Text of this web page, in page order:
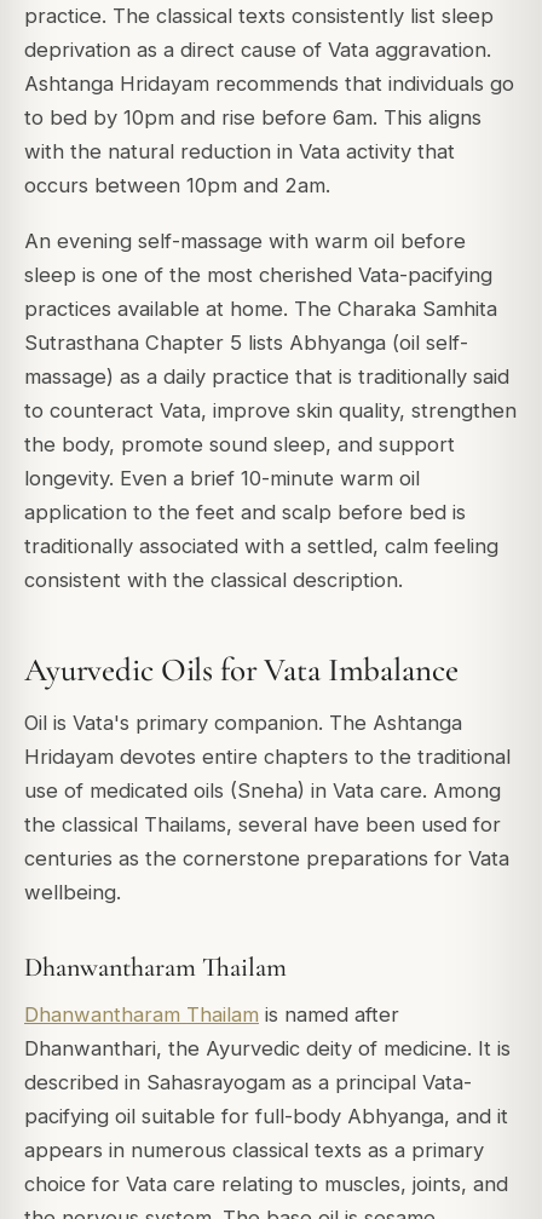
practice. The classical texts consistently list sleep
deprivation as a direct cause of Vata aggravation.
Ashtanga Hridayam recommends that individuals go
to bed by 10pm and rise before 6am. This aligns
with the natural reduction in Vata activity that
occurs between 10pm and 2am.
An evening self-massage with warm oil before
sleep is one of the most cherished Vata-pacifying
practices available at home. The Charaka Samhita
Sutrasthana Chapter 5 lists Abhyanga (oil self-
massage) as a daily practice that is traditionally said
to counteract Vata, improve skin quality, strengthen
the body, promote sound sleep, and support
longevity. Even a brief 10-minute warm oil
application to the feet and scalp before bed is
traditionally associated with a settled, calm feeling
consistent with the classical description.
Ayurvedic Oils for Vata Imbalance
Oil is Vata's primary companion. The Ashtanga
Hridayam devotes entire chapters to the traditional
use of medicated oils (Sneha) in Vata care. Among
the classical Thailams, several have been used for
centuries as the cornerstone preparations for Vata
wellbeing.
Dhanwantharam Thailam
Dhanwantharam Thailam is named after
Dhanwanthari, the Ayurvedic deity of medicine. It is
described in Sahasrayogam as a principal Vata-
pacifying oil suitable for full-body Abhyanga, and it
appears in numerous classical texts as a primary
choice for Vata care relating to muscles, joints, and